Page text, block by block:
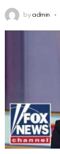
by admin